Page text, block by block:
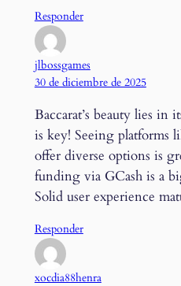
Responder
jlbossgames
30 de diciembre de 2025
Baccarat’s beauty lies in
is key! Seeing platforms
offer diverse options is
funding via GCash is a
Solid user experience
Responder
xocdia88henra